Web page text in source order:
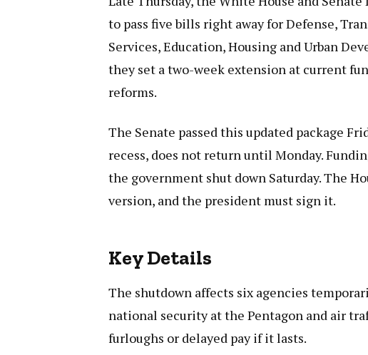
to pass five bills right away for Defense,
Services, Education, Housing and Urban
they set a two-week extension at current
reforms.
The Senate passed this updated package
recess, does not return until Monday.
the government shut down Saturday. The
version, and the president must sign it.
Key Details
The shutdown affects six agencies
national security at the Pentagon and air
furloughs or delayed pay if it lasts.